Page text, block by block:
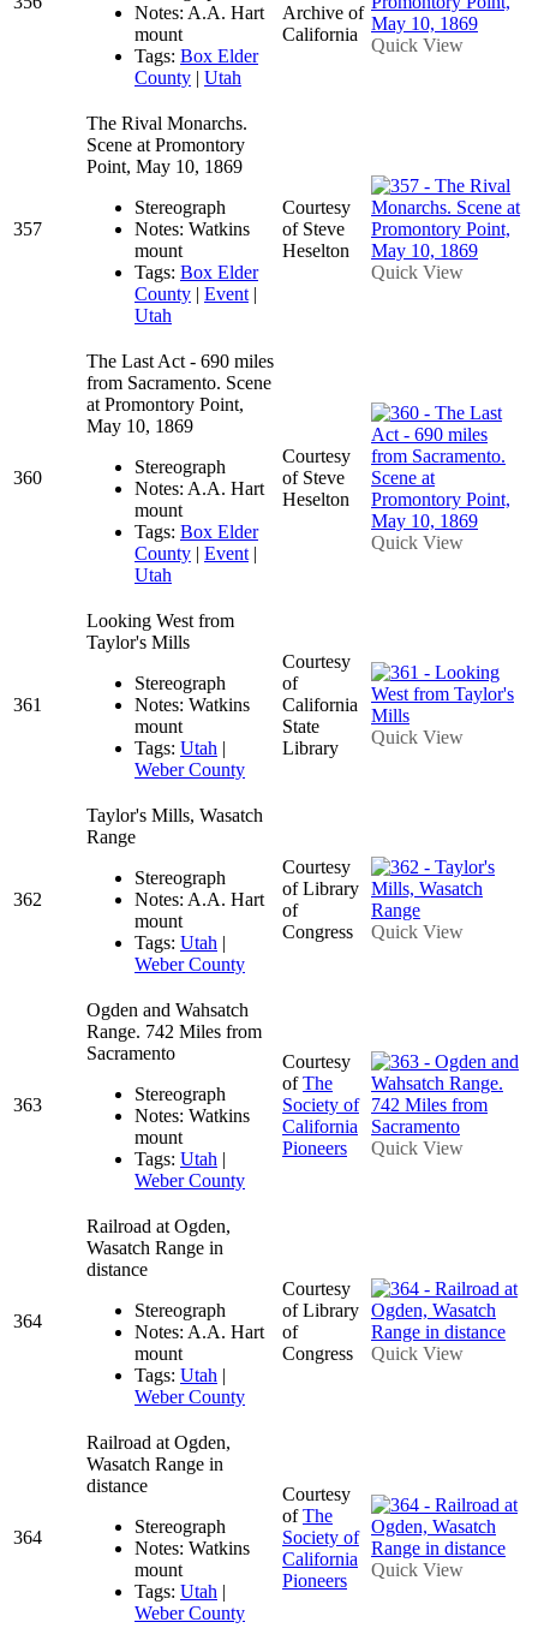
Notes: A.A. Hart
mount
Tags: Box Elder
County | Utah
Archive of
California
Quick View
357
The Rival Monarchs.
Scene at Promontory
Point, May 10, 1869
Stereograph
Notes: Watkins
mount
Tags: Box Elder
County | Event |
Utah
Courtesy
of Steve
Heselton
Quick View
360
The Last Act - 690 miles
from Sacramento. Scene
at Promontory Point,
May 10, 1869
Stereograph
Notes: A.A. Hart
mount
Tags: Box Elder
County | Event |
Utah
Courtesy
of Steve
Heselton
Quick View
361
Looking West from
Taylor's Mills
Stereograph
Notes: Watkins
mount
Tags: Utah |
Weber County
Courtesy
of
California
State
Library
Quick View
362
Taylor's Mills, Wasatch
Range
Stereograph
Notes: A.A. Hart
mount
Tags: Utah |
Weber County
Courtesy
of Library
of
Congress
Quick View
363
Ogden and Wahsatch
Range. 742 Miles from
Sacramento
Stereograph
Notes: Watkins
mount
Tags: Utah |
Weber County
Courtesy
ofThe
Society of
California
Pioneers
Quick View
364
Railroad at Ogden,
Wasatch Range in
distance
Stereograph
Notes: A.A. Hart
mount
Tags: Utah |
Weber County
Courtesy
of Library
of
Congress
Quick View
364
Railroad at Ogden,
Wasatch Range in
distance
Stereograph
Notes: Watkins
mount
Tags: Utah |
Weber County
Courtesy
ofThe
Society of
California
Pioneers
Quick View